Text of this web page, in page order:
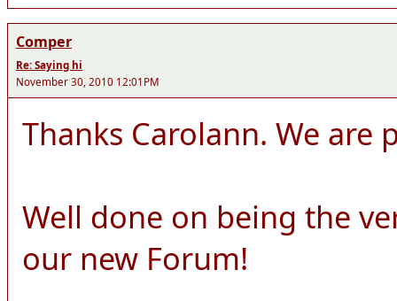
Comper
Re: Saying hi
November 30, 2010 12:01PM
Thanks Carolann. We are
Well done on being the
our new Forum!